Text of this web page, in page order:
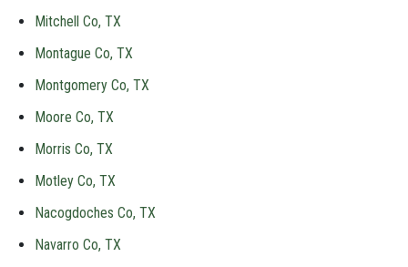
Mitchell Co, TX
Montague Co, TX
Montgomery Co, TX
Moore Co, TX
Morris Co, TX
Motley Co, TX
Nacogdoches Co, TX
Navarro Co, TX